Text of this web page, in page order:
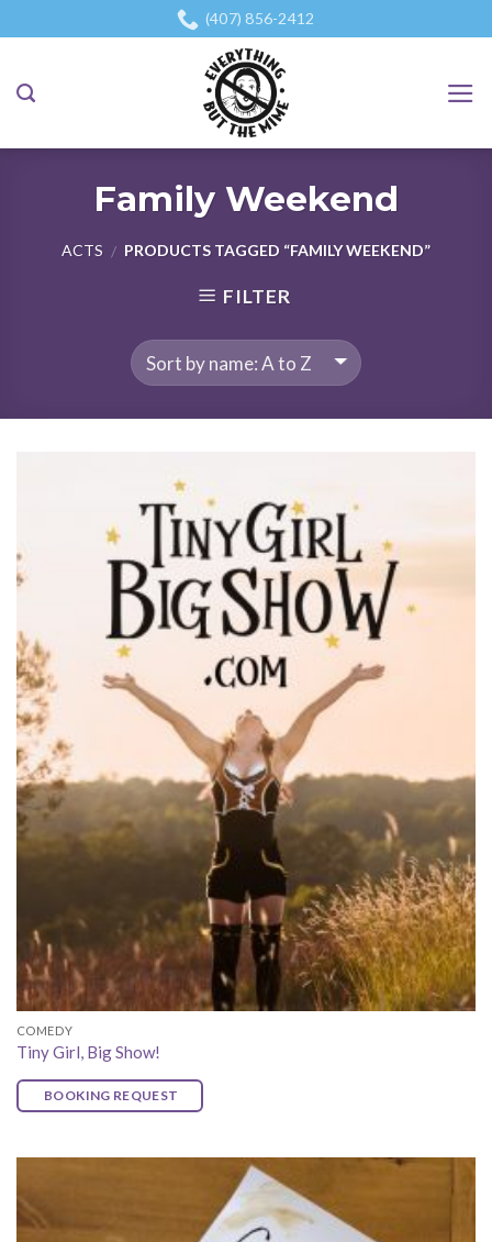
to
(407) 856-2412
Family Weekend
ACTS / PRODUCTS TAGGED “FAMILY WEEKEND”
FILTER
COMEDY
Tiny Girl, Big Show!
BOOKING REQUEST